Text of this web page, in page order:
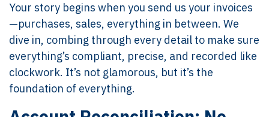
Your story begins when you send us your invoices
—purchases, sales, everything in between. We
dive in, combing through every detail to make sure
everything’s compliant, precise, and recorded like
clockwork. It’s not glamorous, but it’s the
foundation of everything.